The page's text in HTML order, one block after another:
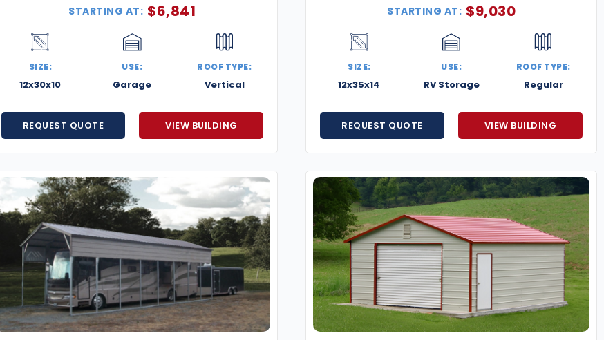
handle the unique weather conditions of the South, they’re an investment that pays off for decades. Reach
STARTING AT: $6,841
SIZE:
12x30x10
USE:
Garage
ROOF TYPE:
Vertical
REQUEST QUOTE VIEW BUILDING
STARTING AT: $9,030
SIZE:
12x35x14
USE:
RV Storage
ROOF TYPE:
Regular
REQUEST QUOTE VIEW BUILDING